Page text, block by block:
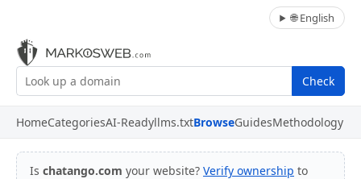
🌐 English
Check
HomeCategoriesAI-Readyllms.txtBrowseGuidesMethodology
Is chatango.com your website? Verify ownership to